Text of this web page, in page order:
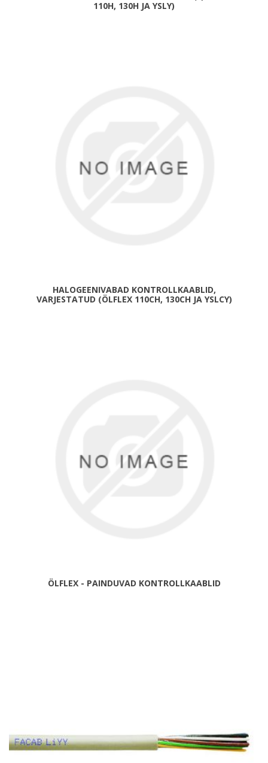
110H, 130H JA YSLY)
HALOGEENIVABAD KONTROLLKAABLID,
VARJESTATUD (ÖLFLEX 110CH, 130CH JA YSLCY)
ÖLFLEX - PAINDUVAD KONTROLLKAABLID